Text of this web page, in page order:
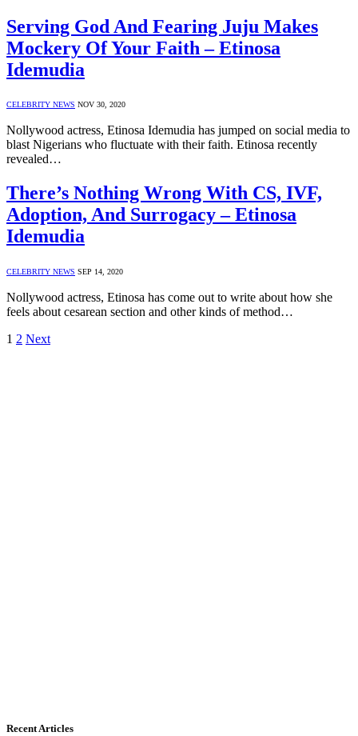
Serving God And Fearing Juju Makes
Mockery Of Your Faith – Etinosa
Idemudia
CELEBRITY NEWS NOV 30, 2020
Nollywood actress, Etinosa Idemudia has jumped on social media to
blast Nigerians who fluctuate with their faith. Etinosa recently
revealed…
There’s Nothing Wrong With CS, IVF,
Adoption, And Surrogacy – Etinosa
Idemudia
CELEBRITY NEWS SEP 14, 2020
Nollywood actress, Etinosa has come out to write about how she
feels about cesarean section and other kinds of method…
1 2 Next
Recent Articles